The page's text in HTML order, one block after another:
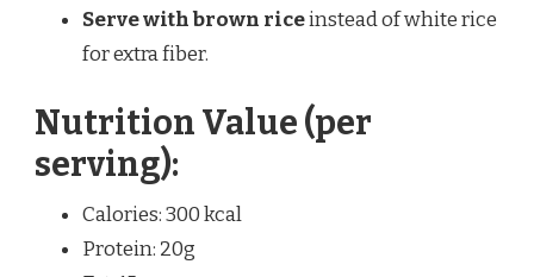
Serve with brown riceinstead of white rice
for extra fiber.
Nutrition Value (per
serving):
Calories: 300 kcal
Protein: 20g